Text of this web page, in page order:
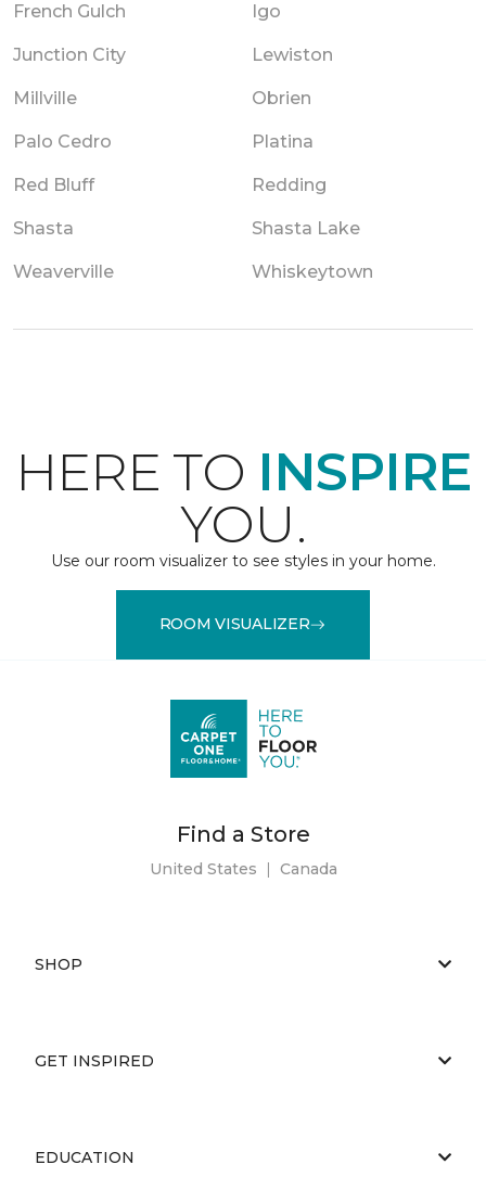
French Gulch Igo
Junction City Lewiston
Millville Obrien
Palo Cedro Platina
Red Bluff Redding
Shasta Shasta Lake
Weaverville Whiskeytown
HERE TO INSPIRE
YOU.
Use our room visualizer to see styles in your home.
ROOM VISUALIZER
Find a Store
United States | Canada
SHOP
GET INSPIRED
EDUCATION